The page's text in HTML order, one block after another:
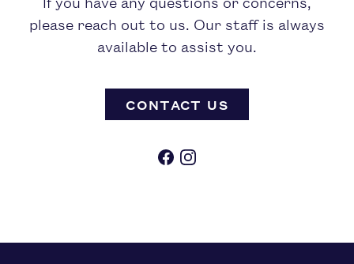
please reach out to us. Our staff is always
available to assist you.
CONTACT US
FacebookInstagram